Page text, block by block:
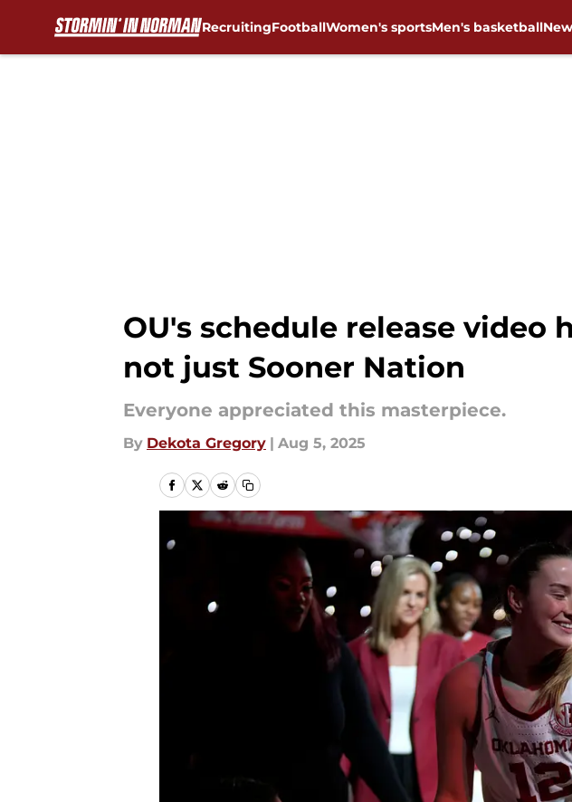
RecruitingFootballWomen's sportsMen's basketball
OU's schedule release
not just Sooner Nation
Everyone appreciated this masterpiece.
By Dekota Gregory | Aug 5, 2025